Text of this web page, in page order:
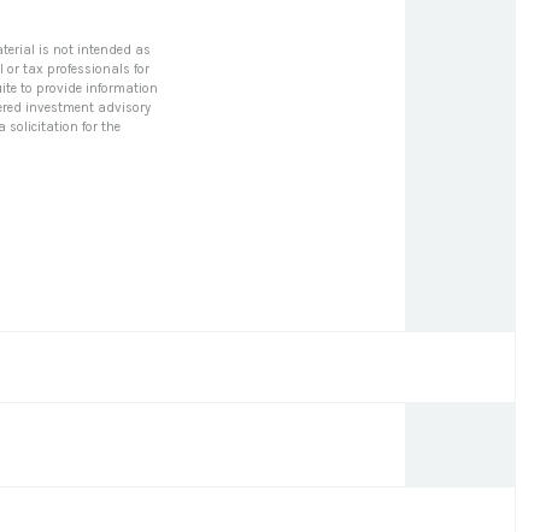
is not intended as
or tax professionals for
to provide information
investment advisory
solicitation for the